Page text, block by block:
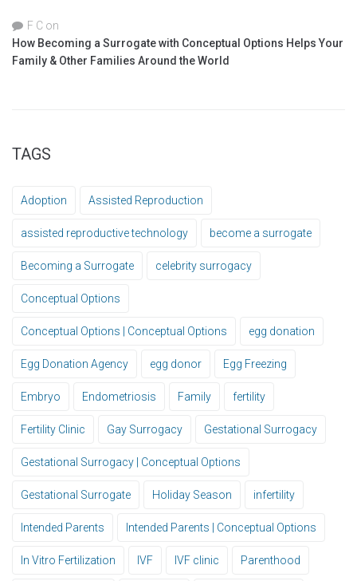
F C on
How Becoming a Surrogate with Conceptual Options Helps Your
Family & Other Families Around the World
TAGS
Adoption Assisted Reproduction
assisted reproductive technology become a surrogate
Becoming a Surrogate celebrity surrogacy
Conceptual Options
Conceptual Options | Conceptual Options egg donation
Egg Donation Agency egg donor Egg Freezing
Embryo Endometriosis Family fertility
Fertility Clinic Gay Surrogacy Gestational Surrogacy
Gestational Surrogacy | Conceptual Options
Gestational Surrogate Holiday Season infertility
Intended Parents Intended Parents | Conceptual Options
In Vitro Fertilization IVF IVF clinic Parenthood